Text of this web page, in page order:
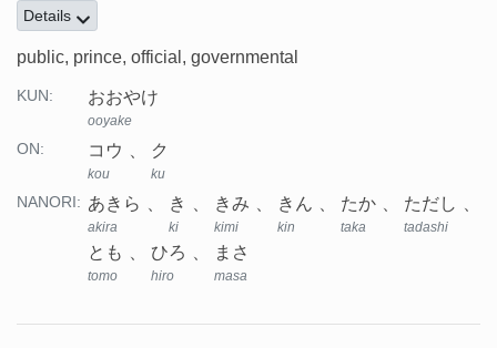
Details
public, prince, official, governmental
KUN: おおやけ
ooyake
ON: コウ
kou
ク
ku
NANORI: あきら
akira
き
ki
きみ
kimi
きん
kin
たか
taka
ただし
tadashi
とも
tomo
ひろ
hiro
まさ
masa